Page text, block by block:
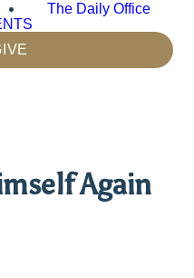
The Daily Office
Again